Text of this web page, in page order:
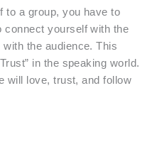
to a group, you have to
connect yourself with the
the audience. This
in the speaking world.
will love, trust, and follow
TO INTRODUCE